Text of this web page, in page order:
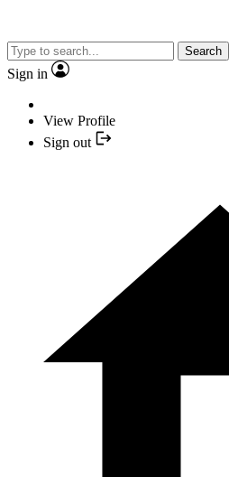
Search
Sign in
View Profile
Sign out